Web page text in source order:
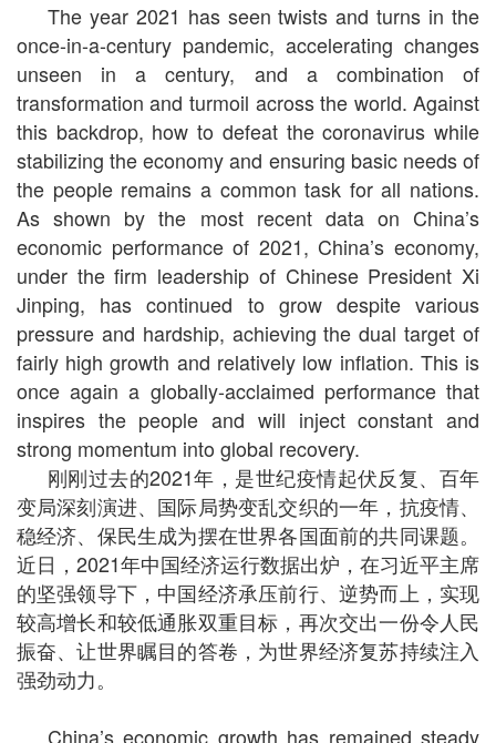
The year 2021 has seen twists and turns in the
once-in-a-century pandemic, accelerating changes
unseen in a century, and a combination of
transformation and turmoil across the world. Against
this backdrop, how to defeat the coronavirus while
stabilizing the economy and ensuring basic needs of
the people remains a common task for all nations.
As shown by the most recent data on China’s
economic performance of 2021, China’s economy,
under the firm leadership of Chinese President Xi
Jinping, has continued to grow despite various
pressure and hardship, achieving the dual target of
fairly high growth and relatively low inflation. This is
once again a globally-acclaimed performance that
inspires the people and will inject constant and
strong momentum into global recovery.
刚刚过去的2021年，是世纪疫情起伏反复、百年
变局深刻演进、国际局势变乱交织的一年，抗疫情、
稳经济、保民生成为摆在世界各国面前的共同课题。
近日，2021年中国经济运行数据出炉，在习近平主席
的坚强领导下，中国经济承压前行、逆势而上，实现
较高增长和较低通胀双重目标，再次交出一份令人民
振奋、让世界瞩目的答卷，为世界经济复苏持续注入
强劲动力。
China’s economic growth has remained steady